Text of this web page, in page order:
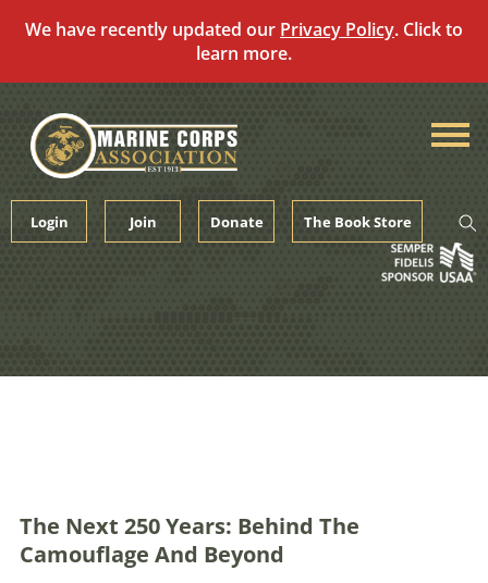
We have recently updated our Privacy Policy. Click to
learn more.
content
Login Join Donate The Book Store
The Next 250 Years: Behind The
Camouflage And Beyond